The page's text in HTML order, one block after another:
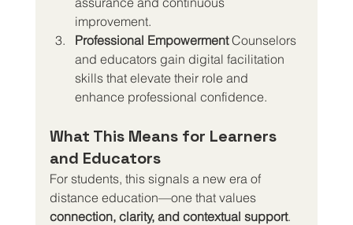
improvement.
Professional Empowerment Counselors
and educators gain digital facilitation
skills that elevate their role and
enhance professional confidence.
What This Means for Learners
and Educators
For students, this signals a new era of
distance education—one that values
connection, clarity, and contextual support.